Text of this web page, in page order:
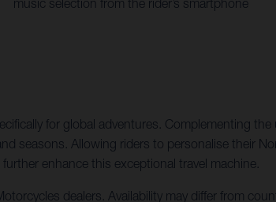
music selection from the rider’s smartphone
for global adventures. Complementing the
seasons. Allowing riders to personalise their
enhance this exceptional travel machine.
dealers. Availability may differ from